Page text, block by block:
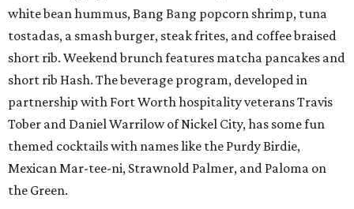
white bean hummus, Bang Bang popcorn shrimp, tuna
tostadas, a smash burger, steak frites, and coffee braised
short rib. Weekend brunch features matcha pancakes and
short rib Hash. The beverage program, developed in
partnership with Fort Worth hospitality veterans Travis
Tober and Daniel Warrilow of Nickel City, has some fun
themed cocktails with names like the Purdy Birdie,
Mexican Mar-tee-ni, Strawnold Palmer, and Paloma on
the Green.